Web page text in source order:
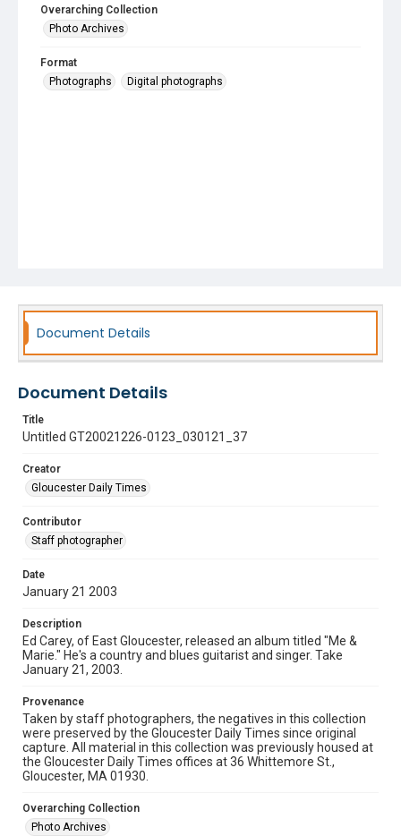
Overarching Collection
Photo Archives
Format
Photographs
Digital photographs
Document Details
Document Details
Title
Untitled GT20021226-0123_030121_37
Creator
Gloucester Daily Times
Contributor
Staff photographer
Date
January 21 2003
Description
Ed Carey, of East Gloucester, released an album titled "Me &
Marie." He's a country and blues guitarist and singer. Take
January 21, 2003.
Provenance
Taken by staff photographers, the negatives in this collection
were preserved by the Gloucester Daily Times since original
capture. All material in this collection was previously housed at
the Gloucester Daily Times offices at 36 Whittemore St.,
Gloucester, MA 01930.
Overarching Collection
Photo Archives